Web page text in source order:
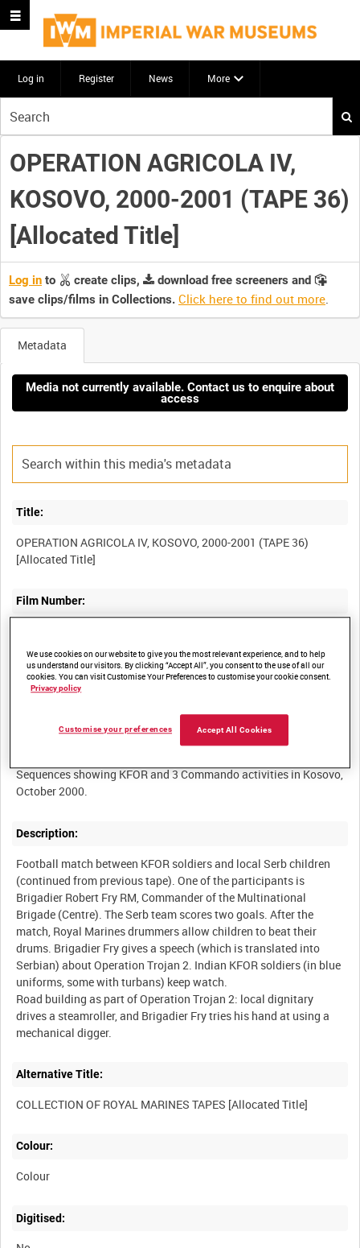
Log in Register News More
your
search
here
OPERATION AGRICOLA IV,
KOSOVO, 2000-2001 (TAPE 36)
[Allocated Title]
Log in to create clips,
download free screeners and
save clips/films in Collections. Click here to find out more.
Metadata
Media not currently available. Contact us to enquire about
access
Title:
OPERATION AGRICOLA IV, KOSOVO, 2000-2001 (TAPE 36)
Film Number:
Other titles:
Sequences showing KFOR and 3 Commando activities in Kosovo,
Description:
Football match between KFOR soldiers and local Serb children
(continued from previous tape). One of the participants is
Brigadier Robert Fry RM, Commander of the Multinational
Brigade (Centre). The Serb team scores two goals. After the
match, Royal Marines drummers allow children to beat their
drums. Brigadier Fry gives a speech (which is translated into
Serbian) about Operation Trojan 2. Indian KFOR soldiers (in blue
uniforms, some with turbans) keep watch.
Road building as part of Operation Trojan 2: local dignitary
drives a steamroller, and Brigadier Fry tries his hand at using a
Alternative Title:
Colour:
Colour
Digitised:
We use cookies on our website to give you the most relevant experience, and to help
us understand our visitors. By clicking “Accept All”, you consent to the use of all our
cookies. You can visit Customise Your Preferences to customise your cookie consent.
Privacy policy
Accept All Cookies
Customise your preferences